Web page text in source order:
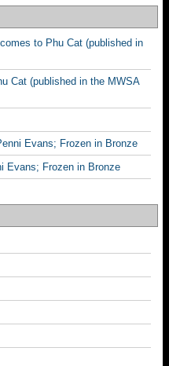
to Phu Cat (published in
Cat (published in the MWSA
Evans; Frozen in Bronze
Evans; Frozen in Bronze